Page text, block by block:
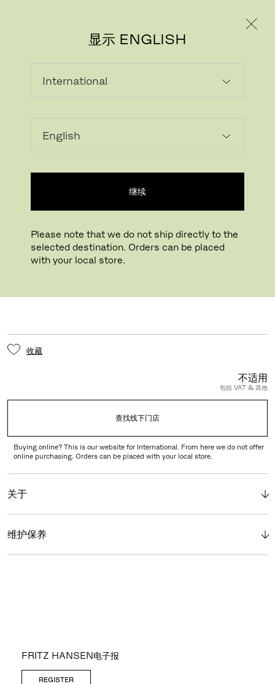
显示 ENGLISH
继续
Please note that we do not ship directly to the
selected destination. Orders can be placed
with your local store.
CHARGING CABLE FOR CLAM™
收藏
不适用
包括 VAT & 其他
查找线下门店
Buying online? This is our website for International. From here we do not offer
online purchasing. Orders can be placed with your local store.
关于
维护保养
FRITZ HANSEN电子报
REGISTER